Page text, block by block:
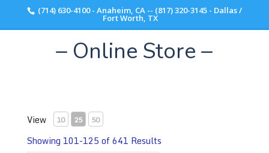
(714) 630-4100 - Anaheim, CA -- (817) 320-3145 - Dallas /
Fort Worth, TX
– Online Store –
View 10 25 50
Showing 101-125 of 641 Results
Scott Walker Audio